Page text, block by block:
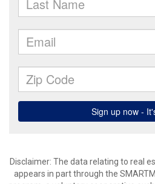
Disclaimer: The data relating to real
appears in part through the